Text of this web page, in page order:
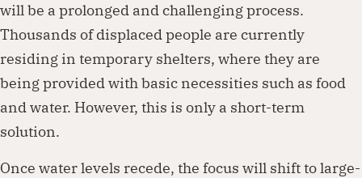
will be a prolonged and challenging process.
Thousands of displaced people are currently
residing in temporary shelters, where they are
being provided with basic necessities such as food
and water. However, this is only a short-term
solution.
Once water levels recede, the focus will shift to large-